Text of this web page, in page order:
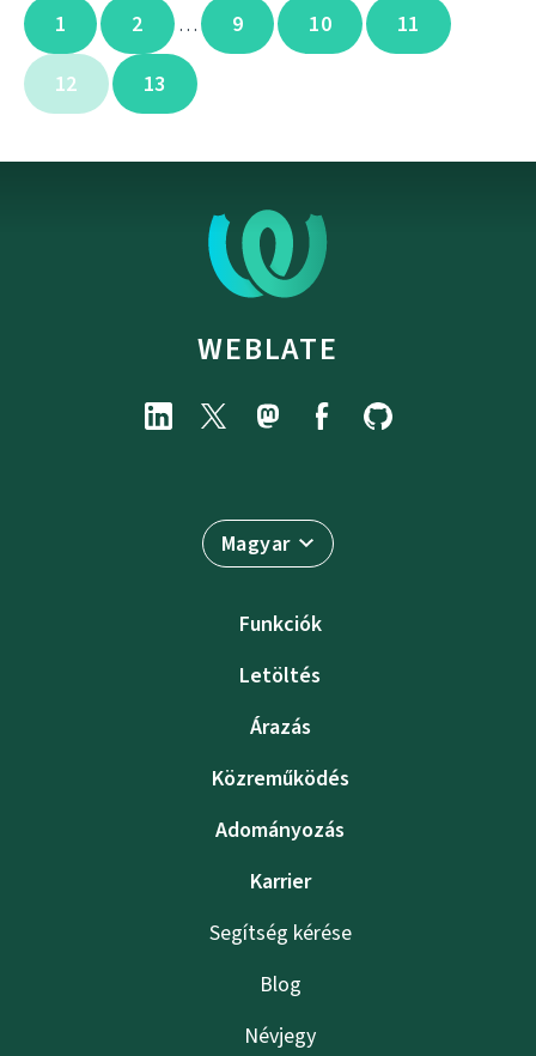
1 2 … 9 10 11
12 13
WEBLATE
Magyar
Funkciók
Letöltés
Árazás
Közreműködés
Adományozás
Karrier
Segítség kérése
Blog
Névjegy